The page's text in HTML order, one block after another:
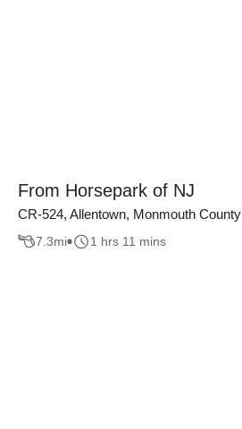
From Horsepark of NJ
CR-524, Allentown, Monmouth County
7.3mi 1 hrs 11 mins